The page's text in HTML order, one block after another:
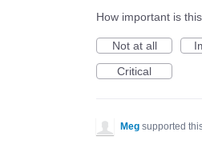
How important is
Not at all
Critical
Meg supported